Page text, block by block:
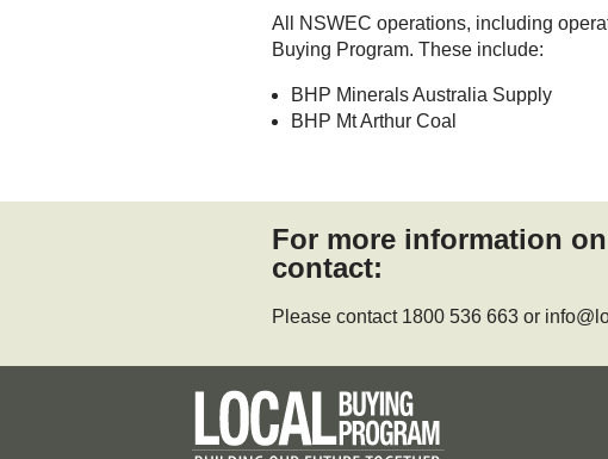
All NSWEC operations, including
Buying Program. These include:
BHP Minerals Australia Supply
BHP Mt Arthur Coal
For more information
contact:
Please contact 1800 536 663 or